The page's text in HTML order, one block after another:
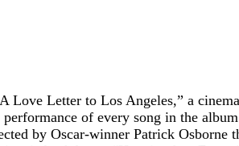
Letter to Los Angeles,” a
of every song in the
by Oscar-winner Patrick Osborne